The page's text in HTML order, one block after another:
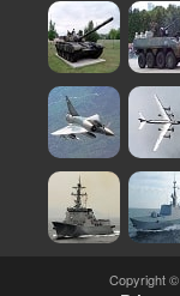
Copyright